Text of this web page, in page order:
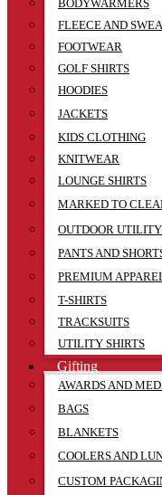
BODYWARMERS
FLEECE AND
FOOTWEAR
GOLF SHIRTS
HOODIES
JACKETS
KIDS CLOTHING
KNITWEAR
LOUNGE SHIRTS
MARKED TO
OUTDOOR
PANTS AND
PREMIUM
T-SHIRTS
TRACKSUITS
UTILITY SHIRTS
Gifting
AWARDS AND
BAGS
BLANKETS
COOLERS AND
CUSTOM